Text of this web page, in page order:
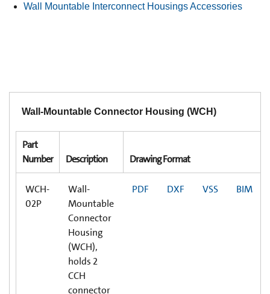
Wall Mountable Interconnect Housings Accessories
Wall-Mountable Connector Housing (WCH)
Part
Number
Description Drawing Format
WCH-
02P
Wall-
Mountable
Connector
Housing
(WCH),
holds 2
CCH
connector
PDF DXF VSS BIM